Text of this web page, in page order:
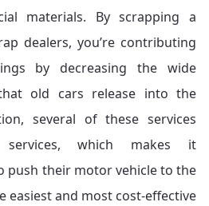
materials. By scrapping a
dealers, you’re contributing
by decreasing the wide
old cars release into the
several of these services
services, which makes it
push their motor vehicle to the
easiest and most cost-effective